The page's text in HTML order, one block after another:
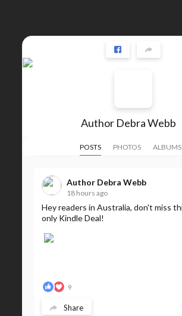
Author Debra Webb
POSTS PHOTOS ALBUMS
Author Debra Webb
18 hours ago
Hey readers in Australia, don't miss
only Kindle Deal!
9
Share